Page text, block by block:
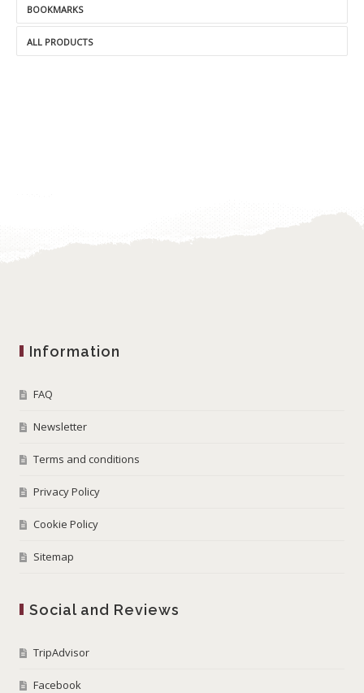
BOOKMARKS
ALL PRODUCTS
Information
FAQ
Newsletter
Terms and conditions
Privacy Policy
Cookie Policy
Sitemap
Social and Reviews
TripAdvisor
Facebook